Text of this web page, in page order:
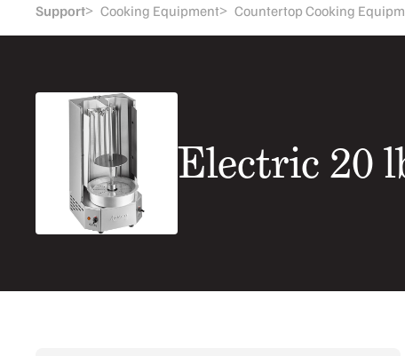
Support> Cooking Equipment> Countertop Cooking
Electric 20